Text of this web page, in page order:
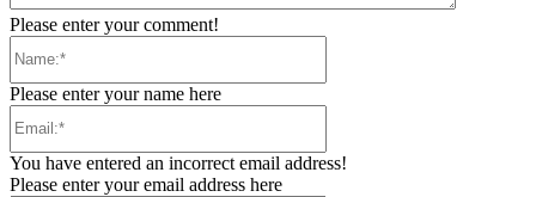
Please enter your comment!
Please enter your name here
You have entered an incorrect email address!
Please enter your email address here